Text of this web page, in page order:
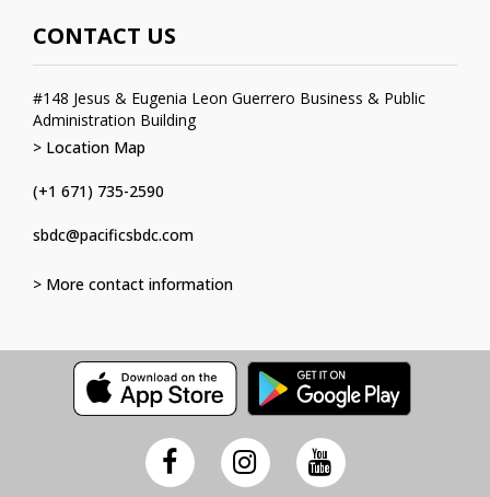
CONTACT US
#148 Jesus & Eugenia Leon Guerrero Business & Public
Administration Building
> Location Map
(+1 671) 735-2590
sbdc@pacificsbdc.com
> More contact information